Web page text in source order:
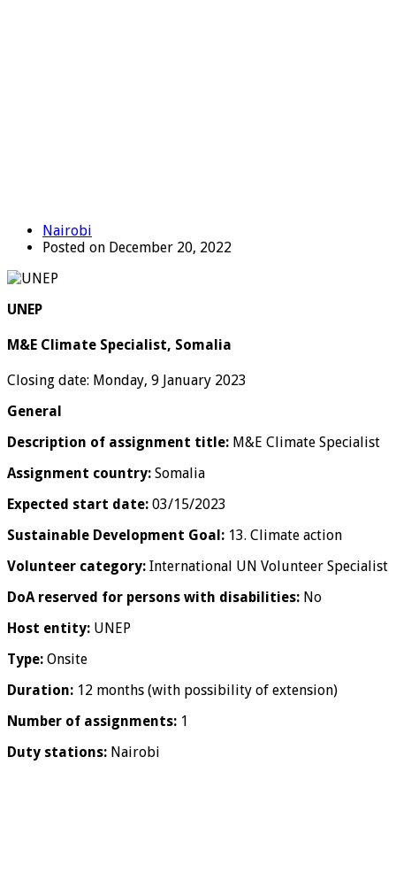
Nairobi
Posted on December 20, 2022
UNEP
M&E Climate Specialist, Somalia
Closing date: Monday, 9 January 2023
General
Description of assignment title: M&E Climate Specialist
Assignment country: Somalia
Expected start date: 03/15/2023
Sustainable Development Goal: 13. Climate action
Volunteer category: International UN Volunteer Specialist
DoA reserved for persons with disabilities: No
Host entity: UNEP
Type: Onsite
Duration: 12 months (with possibility of extension)
Number of assignments: 1
Duty stations: Nairobi